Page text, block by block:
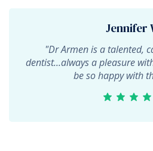
Jennifer
"Dr Armen is a talented,
dentist...always a pleasure
be so happy with